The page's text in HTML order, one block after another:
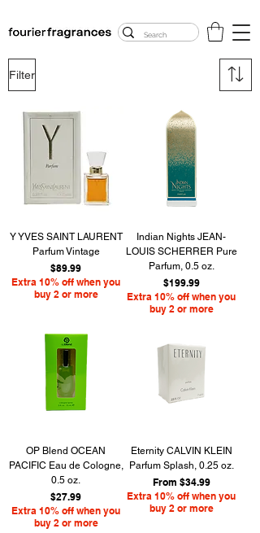
Filter
Y YVES SAINT LAURENT
Parfum Vintage
Price
$89.99
Extra 10% off when you
buy 2 or more
Indian Nights JEAN-
LOUIS SCHERRER Pure
Parfum, 0.5 oz.
Price
$199.99
Extra 10% off when you
buy 2 or more
OP Blend OCEAN
PACIFIC Eau de Cologne,
0.5 oz.
Price
$27.99
Extra 10% off when you
buy 2 or more
Eternity CALVIN KLEIN
Parfum Splash, 0.25 oz.
From $34.99
Sale Price
Extra 10% off when you
buy 2 or more